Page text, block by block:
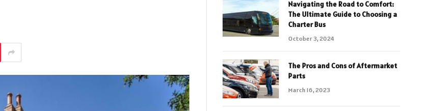
Navigating the Road to Comfort:
The Ultimate Guide to Choosing a
Charter Bus
October 3, 2024
The Pros and Cons of Aftermarket
Parts
March 16, 2023